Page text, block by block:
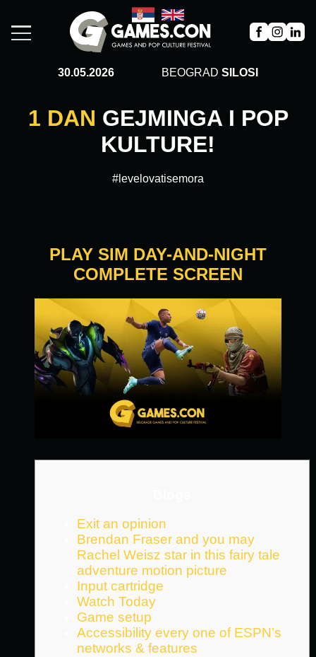
30.05.2026 BEOGRAD SILOSI
1 DAN GEJMINGA I POP
KULTURE!
#levelovatisemora
PLAY SIM DAY-AND-NIGHT
COMPLETE SCREEN
Exit an opinion
Brendan Fraser and you may
Rachel Weisz star in this fairy tale
adventure motion picture
Input cartridge
Watch Today
Game setup
Accessibility every one of ESPN’s
networks & features